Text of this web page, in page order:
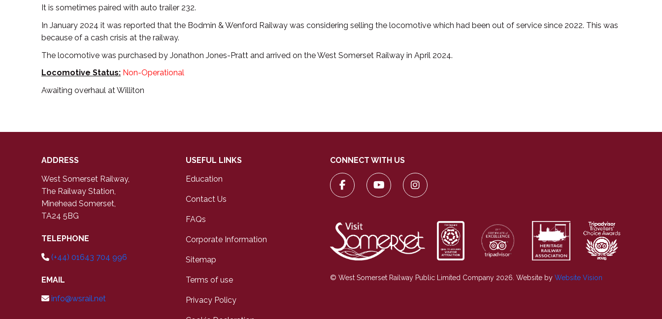
It is sometimes paired with auto trailer 232.
In January 2024 it was reported that the Bodmin & Wenford Railway was considering selling the locomotive which had been out of service since 2022. This was
because of a cash crisis at the railway.
The locomotive was purchased by Jonathon Jones-Pratt and arrived on the West Somerset Railway in April 2024.
Locomotive Status: Non-Operational
Awaiting overhaul at Williton
ADDRESS
West Somerset Railway,
The Railway Station,
Minehead Somerset,
TA24 5BG
TELEPHONE
(+44) 01643 704 996
EMAIL
info@wsrail.net
USEFUL LINKS
Education
Contact Us
FAQs
Corporate Information
Sitemap
Terms of use
Privacy Policy
CONNECT WITH US
© West Somerset Railway Public Limited Company 2026. Website byWebsite Vision